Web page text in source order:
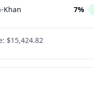
Khan 7%
8%
7%
$15,424.82